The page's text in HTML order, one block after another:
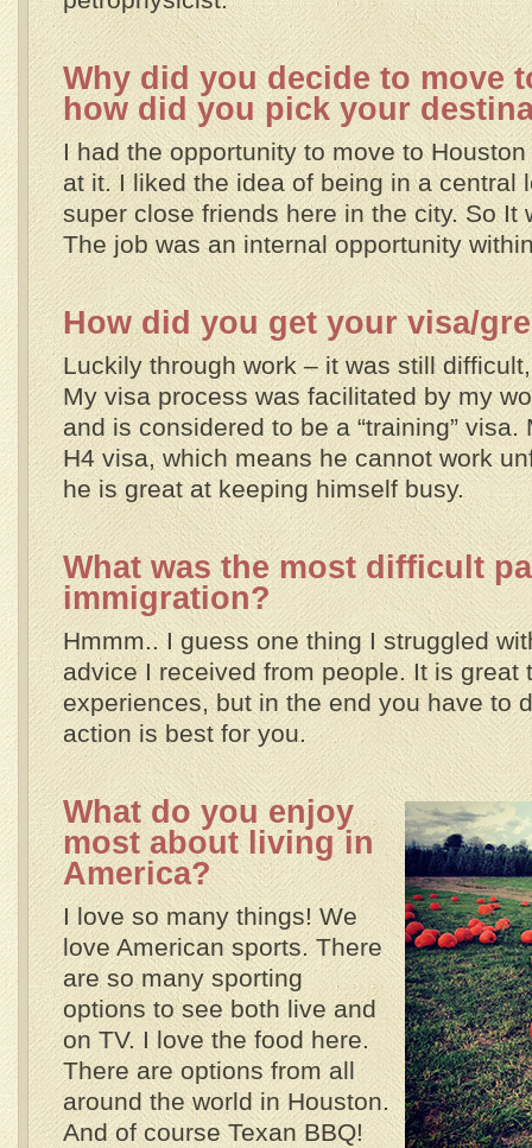
Why did you decide to move
how did you pick your
I had the opportunity to move to
at it. I liked the idea of being in a central
super close friends here in the city. So It
The job was an internal opportunity
How did you get your visa/
Luckily through work – it was still
My visa process was facilitated by my
and is considered to be a “training”
H4 visa, which means he cannot work
he is great at keeping himself busy.
What was the most difficult
immigration?
Hmmm.. I guess one thing I struggled
advice I received from people. It is great
experiences, but in the end you have to
action is best for you.
What do you enjoy
most about living in
America?
I love so many things! We
love American sports. There
are so many sporting
options to see both live and
on TV. I love the food here.
There are options from all
around the world in Houston.
And of course Texan BBQ!